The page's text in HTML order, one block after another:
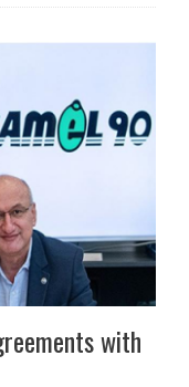
with